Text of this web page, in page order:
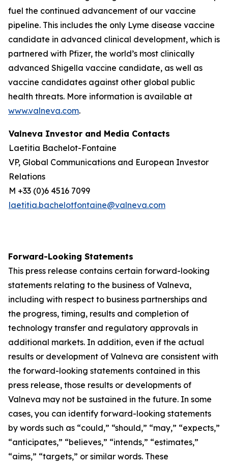
fuel the continued advancement of our vaccine
pipeline. This includes the only Lyme disease vaccine
candidate in advanced clinical development, which is
partnered with Pfizer, the world’s most clinically
advanced Shigella vaccine candidate, as well as
vaccine candidates against other global public
health threats. More information is available at
www.valneva.com.
Valneva Investor and Media Contacts
Laetitia Bachelot-Fontaine
VP, Global Communications and European Investor
Relations
M +33 (0)6 4516 7099
laetitia.bachelotfontaine@valneva.com
Forward-Looking Statements
This press release contains certain forward-looking
statements relating to the business of Valneva,
including with respect to business partnerships and
the progress, timing, results and completion of
technology transfer and regulatory approvals in
additional markets. In addition, even if the actual
results or development of Valneva are consistent with
the forward-looking statements contained in this
press release, those results or developments of
Valneva may not be sustained in the future. In some
cases, you can identify forward-looking statements
by words such as “could,” “should,” “may,” “expects,”
“anticipates,” “believes,” “intends,” “estimates,”
“aims,” “targets,” or similar words. These